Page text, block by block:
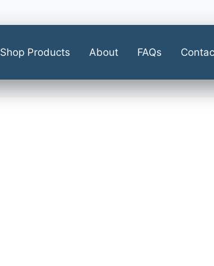
Shop Products About FAQs